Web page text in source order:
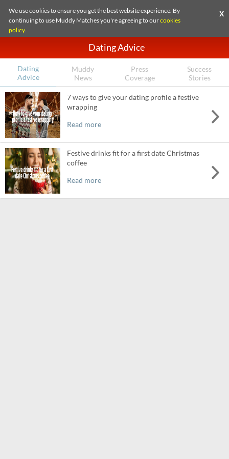
We use cookies to ensure you get the best website experience. By
continuing to use Muddy Matches you're agreeing to ourcookies
policy.
X
Dating Advice
Dating
Advice
Muddy
News
Press
Coverage
Success
Stories
7 ways to give your dating profile a festive
wrapping
Read more
Festive drinks fit for a first date Christmas
coffee
Read more